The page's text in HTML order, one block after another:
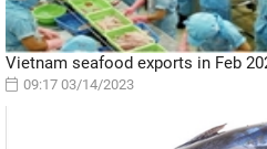
Vietnam seafood exports in Feb
09:17 03/14/2023